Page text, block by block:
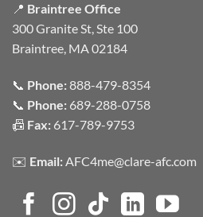
📍 Braintree Office
300 Granite St, Ste 100
Braintree, MA 02184
📞 Phone:888-479-8354
📞 Phone: 689-288-0758
📠 Fax: 617-789-9753
✉️ Email:AFC4me@clare-afc.com